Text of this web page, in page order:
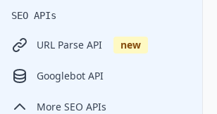
SEO APIs
URL Parse API new
Googlebot API
More SEO APIs